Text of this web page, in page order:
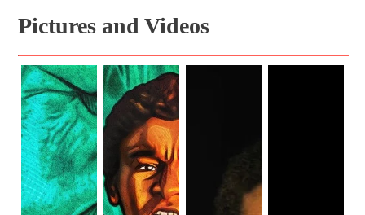
Pictures and Videos